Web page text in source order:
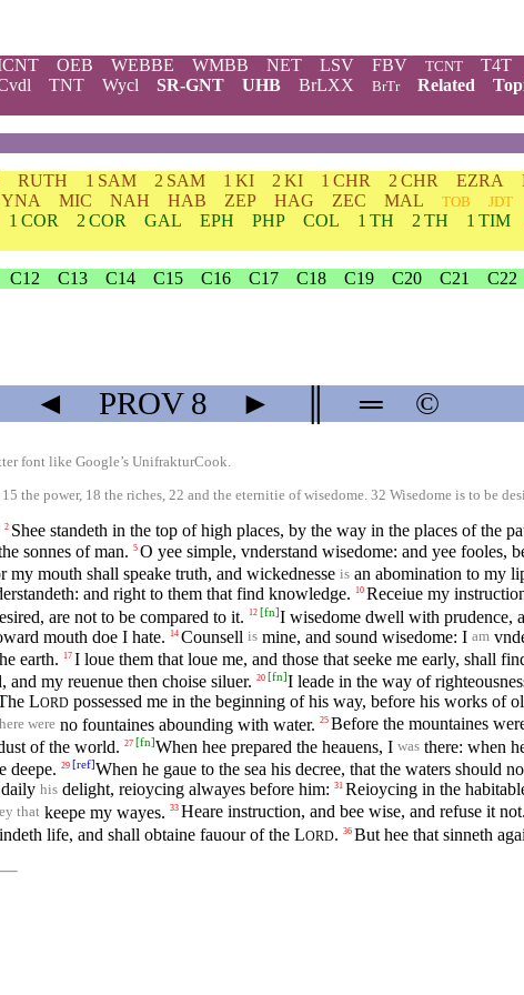
OEB WEBBE WMBB NET LSV FBV TCNT T4T
TNT Wycl SR-GNT UHB BrLXX BrTr Related
RUTH 1 SAM 2 SAM 1 KI 2 KI 1 CHR 2 CHR EZRA
YNA MIC NAH HAB ZEP HAG ZEC MAL TOB JDT
1 COR 2 COR GAL EPH PHP COL 1 TH 2 TH 1 TIM
C12 C13 C14 C15 C16 C17 C18 C19 C20 C21 C22
◄ PROV8 ► ═ ©
font like Google’s UnifrakturCook.
the power, 18 the riches, 22 and the eternitie of wisedome. 32 Wisedome is to be
2 Shee standeth in the top of high places, by the way in the places of the
sonnes of man. 5 O yee simple, vnderstand wisedome: and yee fooles,
my mouth shall speake truth, and wickednesse is an abomination to my
and right to them that find knowledge. 10 Receiue my
are not to be compared to it. 12 [fn]I wisedome dwell with prudence,
mouth doe I hate. 14 Counsell is mine, and sound wisedome: I am
earth. 17 I loue them that loue me, and those that seeke me early, shall
my reuenue then choise siluer. 20 [fn]I leade in the way of
LORD possessed me in the beginning of his way, before his works of
were no fountaines abounding with water. 25 Before the mountaines
of the world. 27 [fn]When hee prepared the heauens, I was there: when
deepe. 29 [ref]When he gaue to the sea his decree, that the waters should
his delight, reioycing alwayes before him: 31 Reioycing in the
that keepe my wayes. 33 Heare instruction, and bee wise, and refuse it not.
life, and shall obtaine fauour of the LORD. 36 But hee that sinneth